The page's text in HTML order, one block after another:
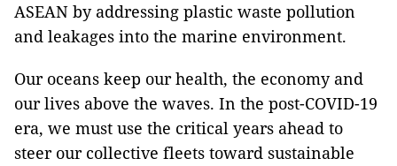
ASEAN by addressing plastic waste pollution
and leakages into the marine environment.
Our oceans keep our health, the economy and
our lives above the waves. In the post-COVID-19
era, we must use the critical years ahead to
steer our collective fleets toward sustainable